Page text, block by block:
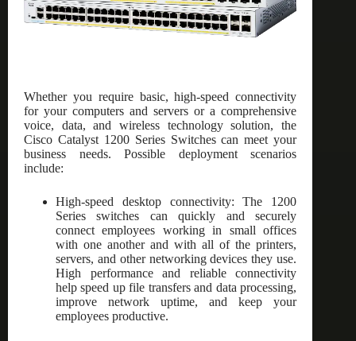
Whether you require basic, high-speed connectivity
for your computers and servers or a comprehensive
voice, data, and wireless technology solution, the
Cisco Catalyst 1200 Series Switches can meet your
business needs. Possible deployment scenarios
include:
High-speed desktop connectivity: The 1200
Series switches can quickly and securely
connect employees working in small offices
with one another and with all of the printers,
servers, and other networking devices they use.
High performance and reliable connectivity
help speed up file transfers and data processing,
improve network uptime, and keep your
employees productive.